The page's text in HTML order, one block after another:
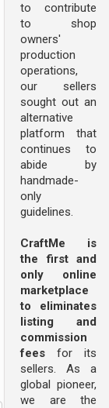
to contribute
to shop
owners'
production
operations,
our sellers
sought out an
alternative
platform that
continues to
abide by
handmade-
only
guidelines.
CraftMe is
the first and
only online
marketplace
to eliminates
listing and
commission
fees for its
sellers. As a
global pioneer,
we are the